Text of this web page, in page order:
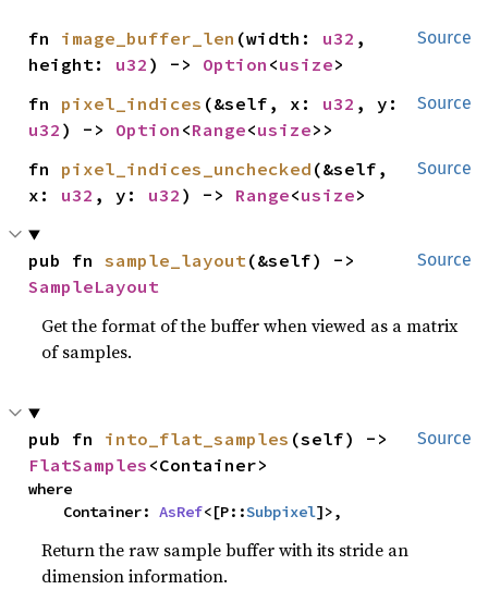
Source
fn image_buffer_len (width: u32 ,
height: u32 ) -> Option <usize>
Source
fn pixel_indices (&self, x: u32
u32 ) -> Option <Range<usize>>
Source
fn pixel_indices_unchecked (&self,
x: u32 , y: u32 ) -> Range<usize>
Source
pub fn sample_layout
SampleLayout
Get the format of the buffer when viewed as a matrix
of samples.
Source
pub fn into_flat_samples
FlatSamples <Container>
where
    Container:
AsRef<[P::Subpixel]>,
Return the raw sample buffer with its stride an
dimension information.